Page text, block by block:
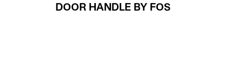
DOOR HANDLE BY FOS